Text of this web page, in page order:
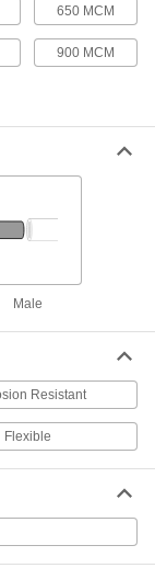
000000
ADD
Per Pack of 1
Per Pack of 10
ADD
00000
ADD
650 MCM
900 MCM
Male
Resistant
Flexible